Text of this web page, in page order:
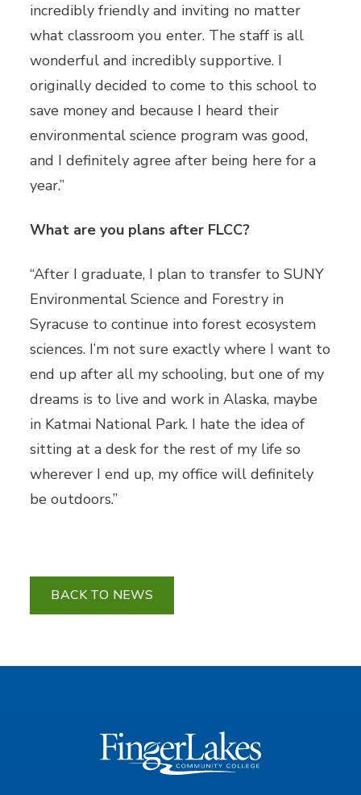
incredibly friendly and inviting no matter
what classroom you enter. The staff is all
wonderful and incredibly supportive. I
originally decided to come to this school to
save money and because I heard their
environmental science program was good,
and I definitely agree after being here for a
year.”
What are you plans after FLCC?
“After I graduate, I plan to transfer to SUNY
Environmental Science and Forestry in
Syracuse to continue into forest ecosystem
sciences. I’m not sure exactly where I want to
end up after all my schooling, but one of my
dreams is to live and work in Alaska, maybe
in Katmai National Park. I hate the idea of
sitting at a desk for the rest of my life so
wherever I end up, my office will definitely
be outdoors.”
BACK TO NEWS